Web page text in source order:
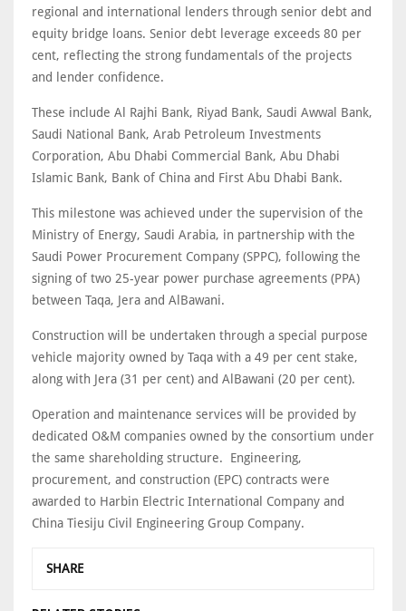
regional and international lenders through senior debt and
equity bridge loans. Senior debt leverage exceeds 80 per
cent, reflecting the strong fundamentals of the projects
and lender confidence.
These include Al Rajhi Bank, Riyad Bank, Saudi Awwal Bank,
Saudi National Bank, Arab Petroleum Investments
Corporation, Abu Dhabi Commercial Bank, Abu Dhabi
Islamic Bank, Bank of China and First Abu Dhabi Bank.
This milestone was achieved under the supervision of the
Ministry of Energy, Saudi Arabia, in partnership with the
Saudi Power Procurement Company (SPPC), following the
signing of two 25-year power purchase agreements (PPA)
between Taqa, Jera and AlBawani.
Construction will be undertaken through a special purpose
vehicle majority owned by Taqa with a 49 per cent stake,
along with Jera (31 per cent) and AlBawani (20 per cent).
Operation and maintenance services will be provided by
dedicated O&M companies owned by the consortium under
the same shareholding structure. Engineering,
procurement, and construction (EPC) contracts were
awarded to Harbin Electric International Company and
China Tiesiju Civil Engineering Group Company.
SHARE